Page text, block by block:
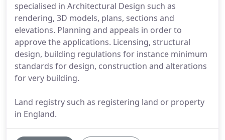
specialised in Architectural Design such as
rendering, 3D models, plans, sections and
elevations. Planning and appeals in order to
approve the applications. Licensing, structural
design, building regulations for instance minimum
standards for design, construction and alterations
for very building.
Land registry such as registering land or property
in England.